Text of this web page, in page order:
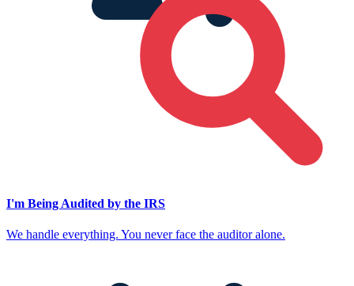
I'm Being Audited by the IRS
We handle everything. You never face the auditor alone.